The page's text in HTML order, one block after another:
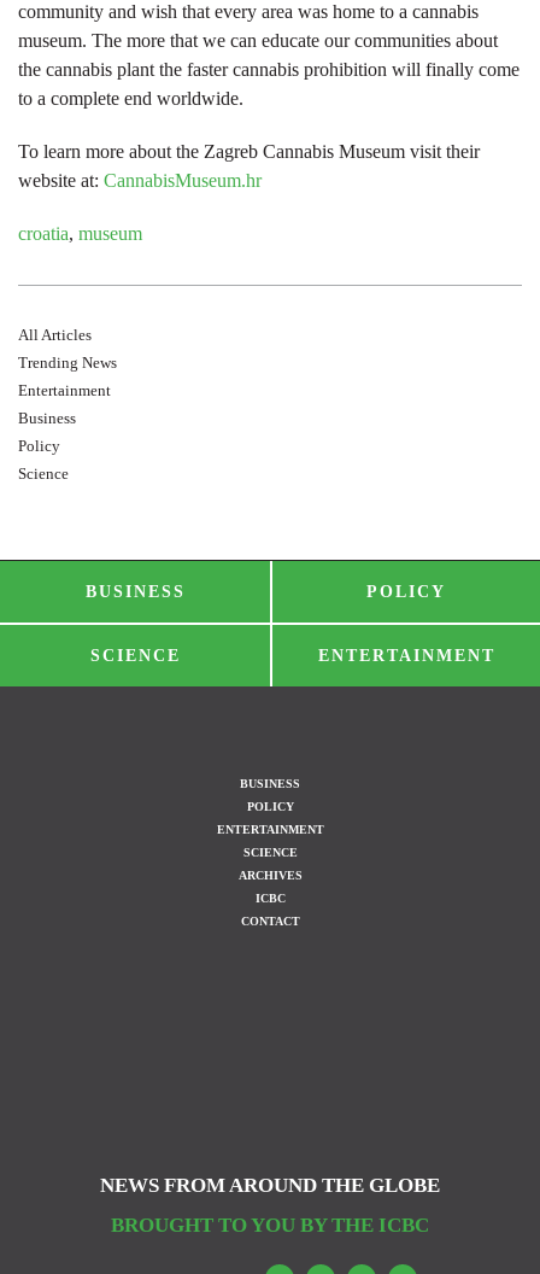
community and wish that every area was home to a cannabis
museum. The more that we can educate our communities about
the cannabis plant the faster cannabis prohibition will finally come
to a complete end worldwide.
To learn more about the Zagreb Cannabis Museum visit their
website at: CannabisMuseum.hr
croatia, museum
All Articles
Trending News
Entertainment
Business
Policy
Science
BUSINESS POLICY
SCIENCE ENTERTAINMENT
BUSINESS
POLICY
ENTERTAINMENT
SCIENCE
ARCHIVES
ICBC
CONTACT
NEWS FROM AROUND THE GLOBE
BROUGHT TO YOU BY THE ICBC